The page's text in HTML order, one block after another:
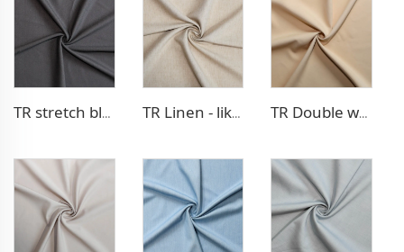
TR stretch blazer fabric TR Linen - like blazer fabric TR Double weave dress fabric